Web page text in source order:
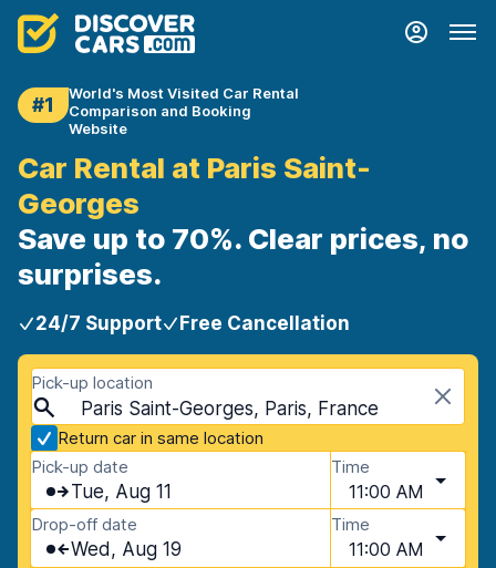
#1
World's Most Visited Car Rental
Comparison and Booking
Website
Car Rental at Paris Saint-
Georges
Save up to 70%. Clear prices, no
surprises.
24/7 Support Free Cancellation
Pick-up location
Paris Saint-Georges, Paris, France
Return car in same location
Pick-up date
Tue, Aug 11
Time
11:00 AM
Drop-off date
Wed, Aug 19
Time
11:00 AM